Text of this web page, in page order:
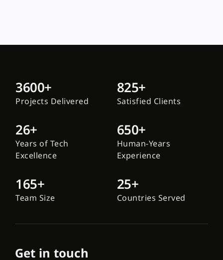
3600+
Projects Delivered
825+
Satisfied Clients
26+
Years of Tech
Excellence
650+
Human-Years
Experience
165+
Team Size
25+
Countries Served
Get in touch